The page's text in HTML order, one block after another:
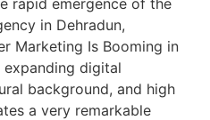
rapid emergence of the
in Dehradun,
Marketing Is Booming in
expanding digital
background, and high
a very remarkable